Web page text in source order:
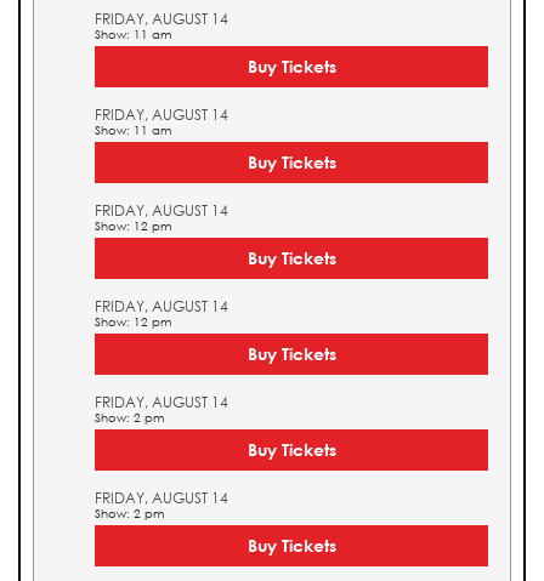
FRIDAY, AUGUST 14
Show: 11 am
Buy Tickets
FRIDAY, AUGUST 14
Show: 11 am
Buy Tickets
FRIDAY, AUGUST 14
Show: 12 pm
Buy Tickets
FRIDAY, AUGUST 14
Show: 12 pm
Buy Tickets
FRIDAY, AUGUST 14
Show: 2 pm
Buy Tickets
FRIDAY, AUGUST 14
Show: 2 pm
Buy Tickets